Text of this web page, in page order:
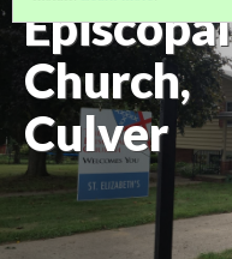
Episcopal
Church,
Culver